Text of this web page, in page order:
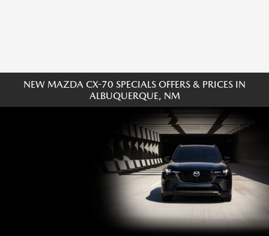
NEW MAZDA CX-70 SPECIALS OFFERS & PRICES IN
ALBUQUERQUE, NM